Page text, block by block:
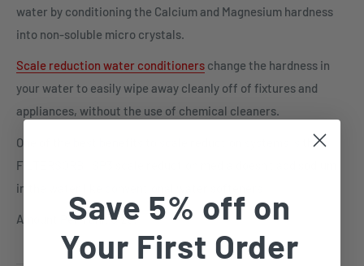
water by conditioning the Calcium and Magnesium hardness
into non-soluble micro crystals.
Scale reduction water conditioners change the hardness in
your water to easily wipe away cleanly off of fixtures and
appliances, without the use of chemical cleaners.
One of the best benefits to scale reduction systems is the
FILTERSORB® SP3 scale reduction media doesn't add sodium
in the water like conventional water softeners.
Amount Per Tank Size:
Save 5% off on
Your First Order